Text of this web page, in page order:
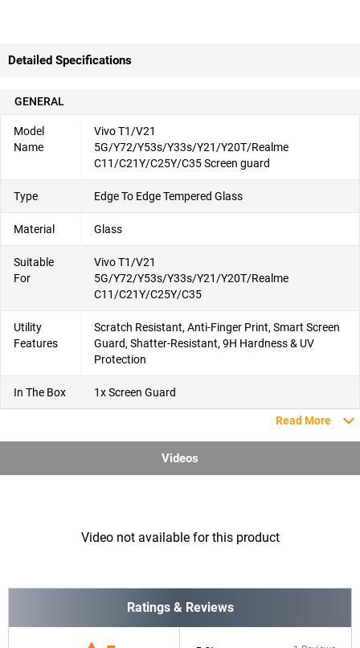
Detailed Specifications
GENERAL
Model
Name
Vivo T1/V21
5G/Y72/Y53s/Y33s/Y21/Y20T/Realme
C11/C21Y/C25Y/C35 Screen guard
Type Edge To Edge Tempered Glass
Material Glass
Suitable
For
Vivo T1/V21
5G/Y72/Y53s/Y33s/Y21/Y20T/Realme
C11/C21Y/C25Y/C35
Utility
Features
Scratch Resistant, Anti-Finger Print, Smart Screen
Guard, Shatter-Resistant, 9H Hardness & UV
Protection
In The Box 1x Screen Guard
Read More
Videos
Video not available for this product
Ratings & Reviews